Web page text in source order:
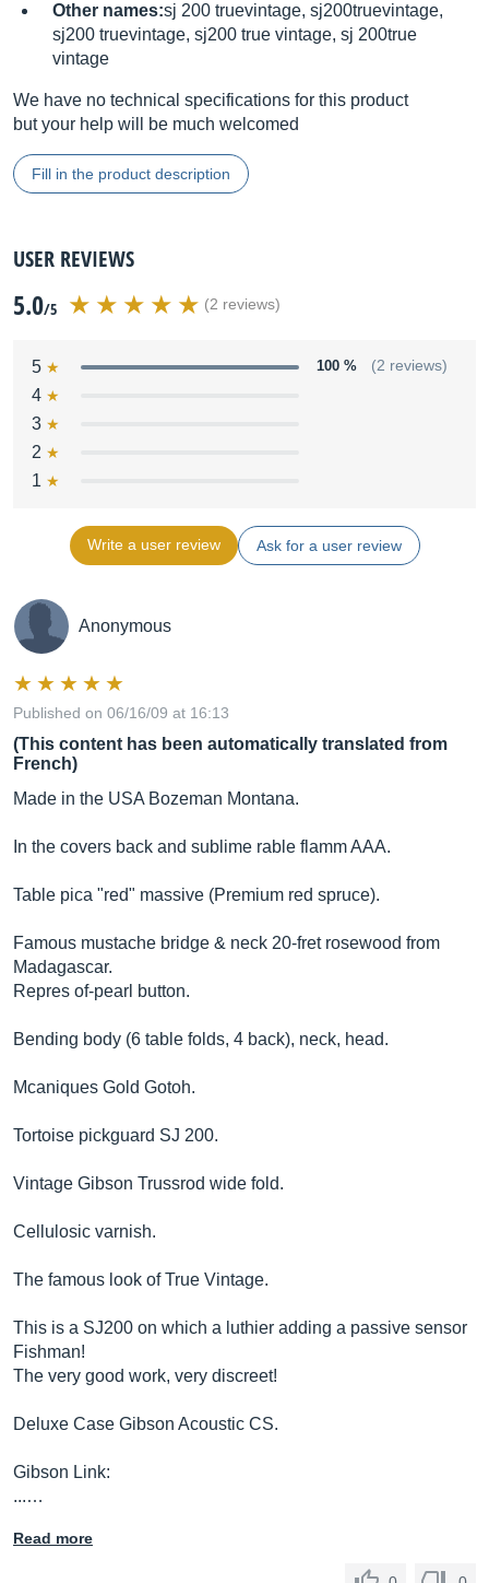
Other names:sj 200 truevintage, sj200truevintage,
sj200 truevintage, sj200 true vintage, sj 200true
vintage
We have no technical specifications for this product
but your help will be much welcomed
Fill in the product description
USER REVIEWS
5.0/5 (2 reviews)
5 100 % (2 reviews)
4
3
2
1
Write a user review Ask for a user review
Anonymous
Published on 06/16/09 at 16:13
(This content has been automatically translated from
French)
Made in the USA Bozeman Montana.
In the covers back and sublime rable flamm AAA.
Table pica "red" massive (Premium red spruce).
Famous mustache bridge & neck 20-fret rosewood from
Madagascar.
Repres of-pearl button.
Bending body (6 table folds, 4 back), neck, head.
Mcaniques Gold Gotoh.
Tortoise pickguard SJ 200.
Vintage Gibson Trussrod wide fold.
Cellulosic varnish.
The famous look of True Vintage.
This is a SJ200 on which a luthier adding a passive sensor
Fishman!
The very good work, very discreet!
Deluxe Case Gibson Acoustic CS.
Gibson Link:
...…
Read more